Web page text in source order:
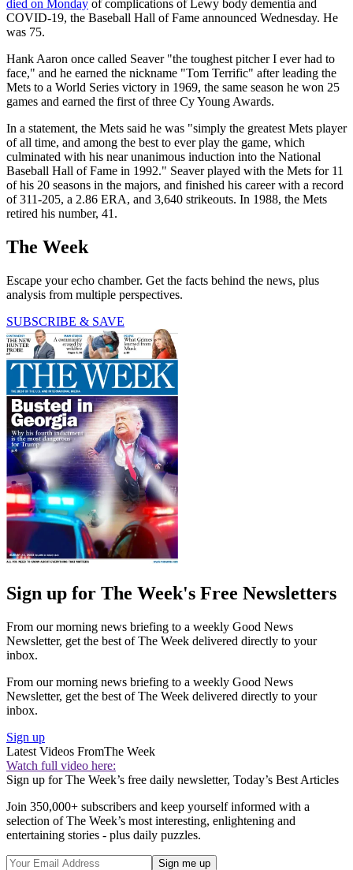
died on Monday of complications of Lewy body dementia and
COVID-19, the Baseball Hall of Fame announced Wednesday. He
was 75.
Hank Aaron once called Seaver "the toughest pitcher I ever had to
face," and he earned the nickname "Tom Terrific" after leading the
Mets to a World Series victory in 1969, the same season he won 25
games and earned the first of three Cy Young Awards.
In a statement, the Mets said he was "simply the greatest Mets player
of all time, and among the best to ever play the game, which
culminated with his near unanimous induction into the National
Baseball Hall of Fame in 1992." Seaver played with the Mets for 11
of his 20 seasons in the majors, and finished his career with a record
of 311-205, a 2.86 ERA, and 3,640 strikeouts. In 1988, the Mets
retired his number, 41.
The Week
Escape your echo chamber. Get the facts behind the news, plus
analysis from multiple perspectives.
SUBSCRIBE & SAVE
Sign up for The Week's Free Newsletters
From our morning news briefing to a weekly Good News
Newsletter, get the best of The Week delivered directly to your
inbox.
From our morning news briefing to a weekly Good News
Newsletter, get the best of The Week delivered directly to your
inbox.
Sign up
Latest Videos FromThe Week
Watch full video here:
Sign up for The Week’s free daily newsletter, Today’s Best Articles
Join 350,000+ subscribers and keep yourself informed with a
selection of The Week’s most interesting, enlightening and
entertaining stories - plus daily puzzles.